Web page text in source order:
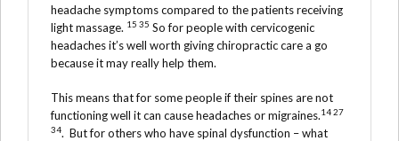
headache symptoms compared to the patients receiving
light massage. 15 35 So for people with cervicogenic
headaches it’s well worth giving chiropractic care a go
because it may really help them.
This means that for some people if their spines are not
functioning well it can cause headaches or migraines.14 27
34. But for others who have spinal dysfunction – what